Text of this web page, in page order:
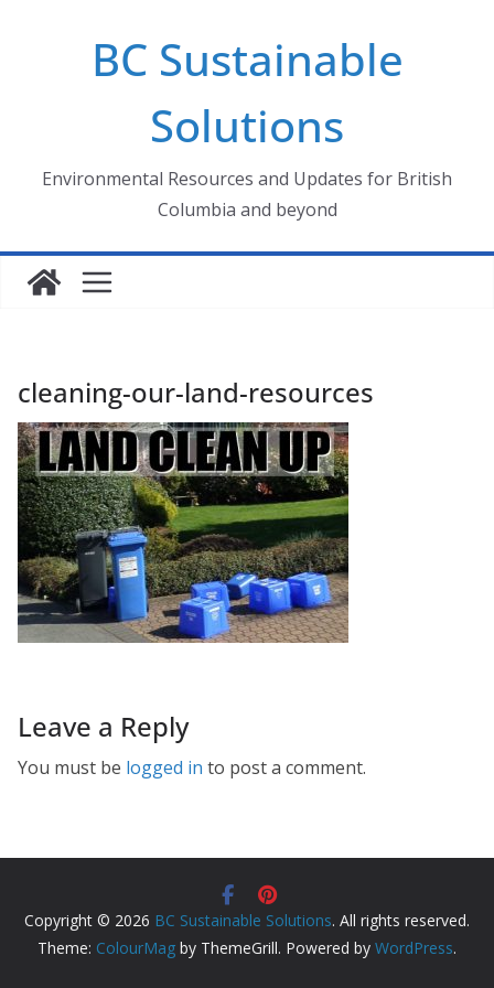
BC Sustainable
Solutions
Environmental Resources and Updates for British
Columbia and beyond
cleaning-our-land-resources
Leave a Reply
You must be logged in to post a comment.
Copyright © 2026 BC Sustainable Solutions. All rights reserved.
Theme: ColourMag by ThemeGrill. Powered by WordPress.